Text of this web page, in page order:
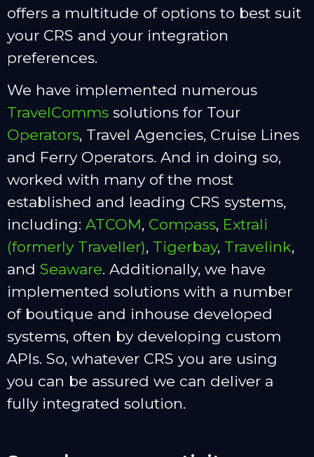
offers a multitude of options to best suit
your CRS and your integration
preferences.
We have implemented numerous
TravelComms solutions for Tour
Operators, Travel Agencies, Cruise Lines
and Ferry Operators. And in doing so,
worked with many of the most
established and leading CRS systems,
including: ATCOM, Compass, Extrali
(formerly Traveller), Tigerbay, Travelink,
and Seaware. Additionally, we have
implemented solutions with a number
of boutique and inhouse developed
systems, often by developing custom
APIs. So, whatever CRS you are using
you can be assured we can deliver a
fully integrated solution.